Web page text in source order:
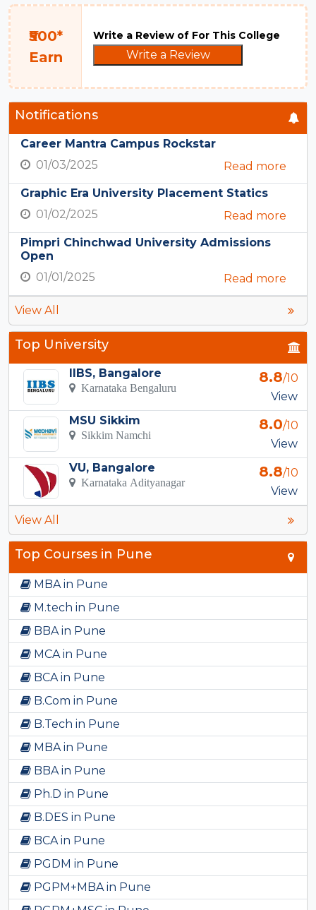
₹500*
Earn
Write a Review of For This College
Write a Review
Notifications
Career Mantra Campus Rockstar
01/03/2025
Read more
Graphic Era University Placement Statics
01/02/2025
Read more
Pimpri Chinchwad University Admissions
Open
01/01/2025
Read more
View All
Top University
IIBS, Bangalore
Karnataka Bengaluru
8.8/10
View
MSU Sikkim
Sikkim Namchi
8.0/10
View
VU, Bangalore
Karnataka Adityanagar
8.8/10
View
View All
Top Courses in Pune
MBA in Pune
M.tech in Pune
BBA in Pune
MCA in Pune
BCA in Pune
B.Com in Pune
B.Tech in Pune
MBA in Pune
BBA in Pune
Ph.D in Pune
B.DES in Pune
BCA in Pune
PGDM in Pune
PGPM+MBA in Pune